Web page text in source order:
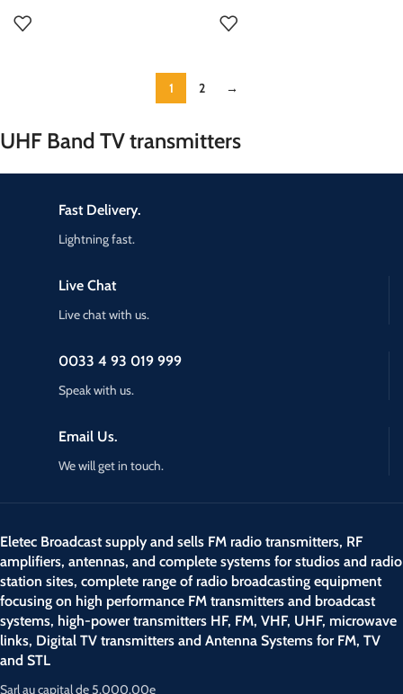
1 2 →
UHF Band TV transmitters
Email Us.
We will get in touch.
0033 4 93 019 999
Speak with us.
Live Chat
Live chat with us.
Fast Delivery.
Lightning fast.
Eletec Broadcast supply and sells FM radio transmitters, RF
amplifiers, antennas, and complete systems for studios and radio
station sites, complete range of radio broadcasting equipment
focusing on high performance FM transmitters and broadcast
systems, high-power transmitters HF, FM, VHF, UHF, microwave
links, Digital TV transmitters and Antenna Systems for FM, TV
and STL
Sarl au capital de 5,000.00e